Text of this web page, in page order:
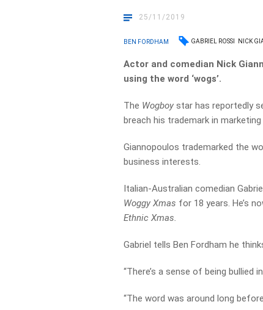
25/11/2019
BEN FORDHAM GABRIEL ROSSI NICK
Actor and comedian Nick
using the word ‘wogs’.
The Wogboy star has reportedly
breach his trademark in
Giannopoulos trademarked the
business interests.
Italian-Australian comedian
Woggy Xmas for 18 years. He’s
Ethnic Xmas.
Gabriel tells Ben Fordham he
“There’s a sense of being bullied
“The word was around long